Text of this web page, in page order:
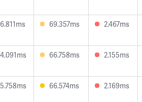
69.357ms 2.467ms
66.758ms 2.155ms
66.574ms 2.169ms